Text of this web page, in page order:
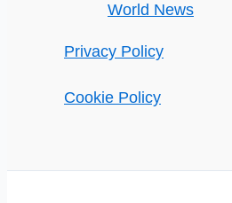
World News
Privacy Policy
Cookie Policy